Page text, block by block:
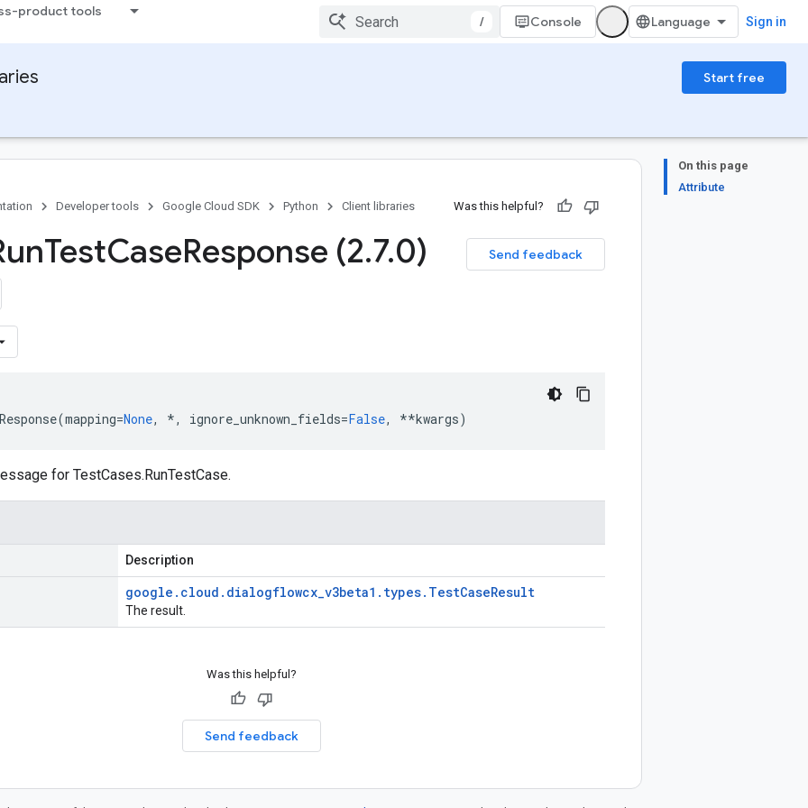
product tools
/ Console Sign in
Start free
On this page
Attribute
Developer tools Google Cloud SDK Python Client libraries Was this helpful?
Send feedback
TestCaseResponse (2.7.0)
(mapping=None, *, ignore_unknown_fields=False, **kwargs)
for TestCases.RunTestCase.
Description
google . cloud . dialogflowcx_v3beta1 . types. TestCaseResult
The result.
Was this helpful?
Send feedback